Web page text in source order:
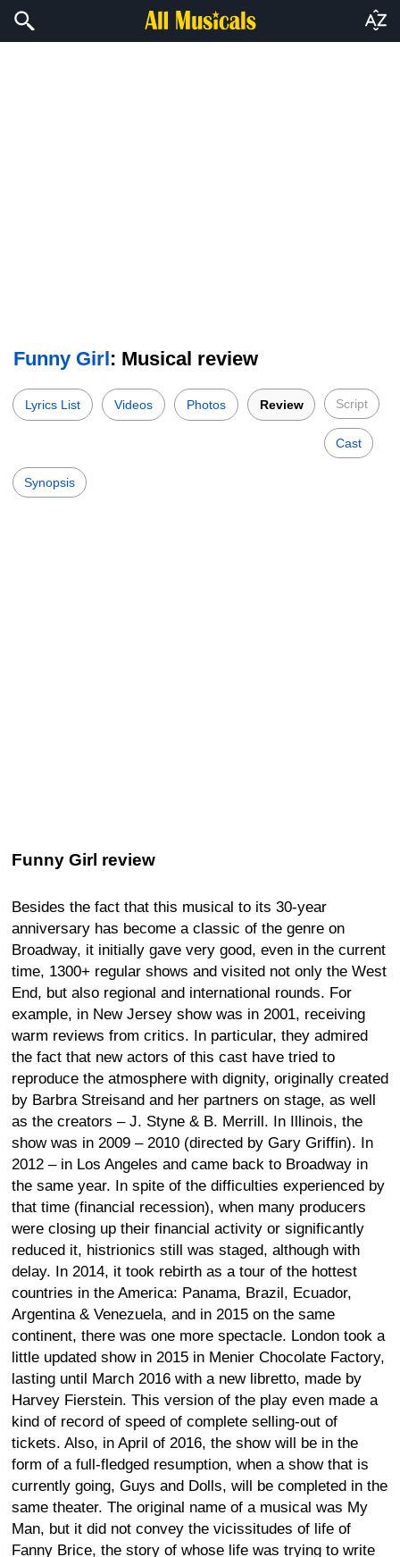
Funny Girl: Musical review
Lyrics List Videos Photos Review Script
Cast
Synopsis
Funny Girl review
Besides the fact that this musical to its 30-year
anniversary has become a classic of the genre on
Broadway, it initially gave very good, even in the current
time, 1300+ regular shows and visited not only the West
End, but also regional and international rounds. For
example, in New Jersey show was in 2001, receiving
warm reviews from critics. In particular, they admired
the fact that new actors of this cast have tried to
reproduce the atmosphere with dignity, originally created
by Barbra Streisand and her partners on stage, as well
as the creators – J. Styne & B. Merrill. In Illinois, the
show was in 2009 – 2010 (directed by Gary Griffin). In
2012 – in Los Angeles and came back to Broadway in
the same year. In spite of the difficulties experienced by
that time (financial recession), when many producers
were closing up their financial activity or significantly
reduced it, histrionics still was staged, although with
delay. In 2014, it took rebirth as a tour of the hottest
countries in the America: Panama, Brazil, Ecuador,
Argentina & Venezuela, and in 2015 on the same
continent, there was one more spectacle. London took a
little updated show in 2015 in Menier Chocolate Factory,
lasting until March 2016 with a new libretto, made by
Harvey Fierstein. This version of the play even made a
kind of record of speed of complete selling-out of
tickets. Also, in April of 2016, the show will be in the
form of a full-fledged resumption, when a show that is
currently going, Guys and Dolls, will be completed in the
same theater. The original name of a musical was My
Man, but it did not convey the vicissitudes of life of
Fanny Brice, the story of whose life was trying to write